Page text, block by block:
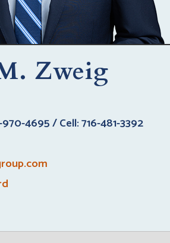
Zweig
4695 / Cell: 716-481-3392